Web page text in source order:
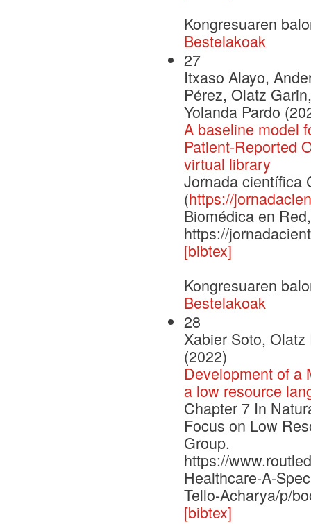
Kongresuaren
Bestelakoak
27
Itxaso Alayo,
Pérez, Olatz
Yolanda Pardo
A baseline model
Patient-Reported
virtual library
Jornada científica
(https://
Biomédica en
https://
[bibtex]
Kongresuaren
Bestelakoak
28
Xabier Soto,
(2022)
Development of a
a low resource
Chapter 7 In
Focus on Low
Group.
https://
Healthcare-A-
Tello-Acharya/p/
[bibtex]